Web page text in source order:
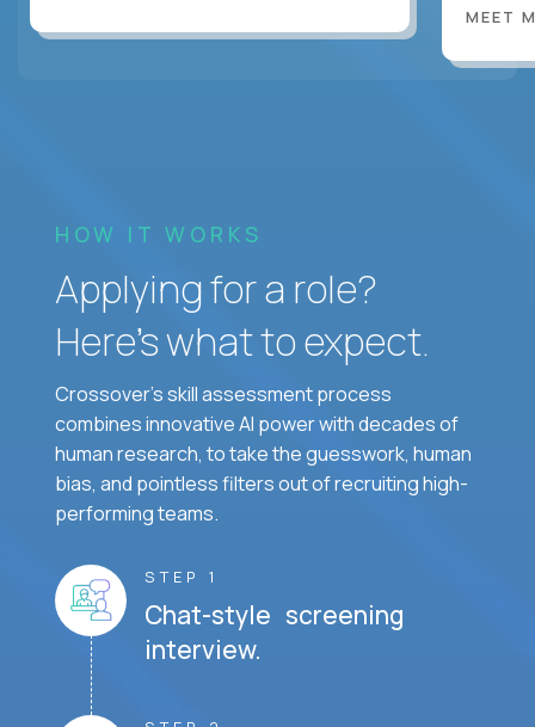
MEET
HOW IT WORKS
Applying for a role?
Here’s what to expect.
Crossover's skill assessment process
combines innovative AI power with decades of
human research, to take the guesswork, human
bias, and pointless filters out of recruiting high-
performing teams.
STEP 1
Chat-style screening
interview.